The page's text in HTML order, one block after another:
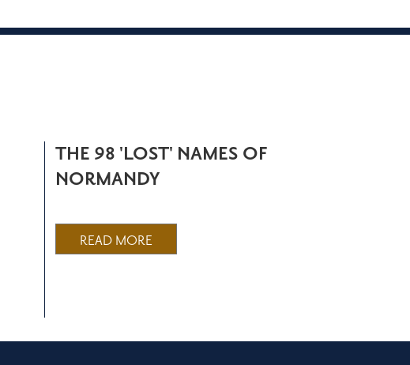
THE 98 'LOST' NAMES OF
NORMANDY
READ MORE